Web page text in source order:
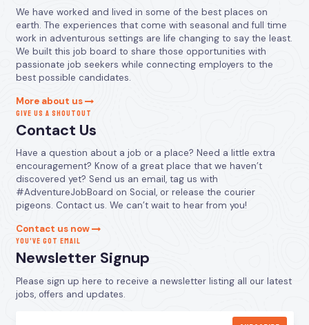
We have worked and lived in some of the best places on
earth. The experiences that come with seasonal and full time
work in adventurous settings are life changing to say the least.
We built this job board to share those opportunities with
passionate job seekers while connecting employers to the
best possible candidates.
More about us
GIVE US A SHOUTOUT
Contact Us
Have a question about a job or a place? Need a little extra
encouragement? Know of a great place that we haven’t
discovered yet? Send us an email, tag us with
#AdventureJobBoard on Social, or release the courier
pigeons. Contact us. We can’t wait to hear from you!
Contact us now
YOU’VE GOT EMAIL
Newsletter Signup
Please sign up here to receive a newsletter listing all our latest
jobs, offers and updates.